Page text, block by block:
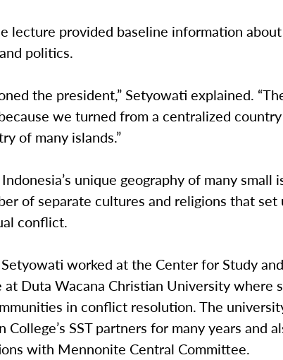
lecture provided baseline information about
politics.
the president,” Setyowati explained.
we turned from a centralized
of many islands.”
unique geography of many small
of separate cultures and religions that set
conflict.
worked at the Center for Study and
at Duta Wacana Christian University where
in conflict resolution. The
SST partners for many years and
with Mennonite Central Committee.